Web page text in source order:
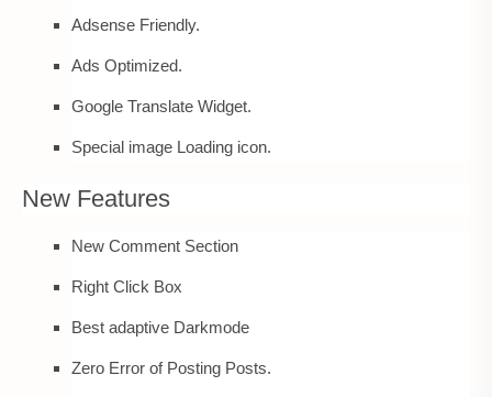
Adsense Friendly.
Ads Optimized.
Google Translate Widget.
Special image Loading icon.
New Features
New Comment Section
Right Click Box
Best adaptive Darkmode
Zero Error of Posting Posts.